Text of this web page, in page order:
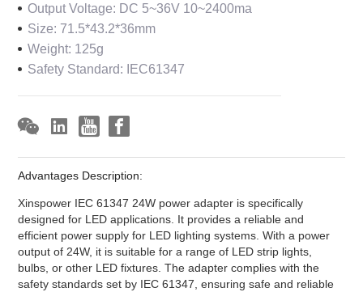
Output Voltage: DC 5~36V 10~2400ma
Size: 71.5*43.2*36mm
Weight: 125g
Safety Standard: IEC61347
Advantages Description:
Xinspower IEC 61347 24W power adapter is specifically
designed for LED applications. It provides a reliable and
efficient power supply for LED lighting systems. With a power
output of 24W, it is suitable for a range of LED strip lights,
bulbs, or other LED fixtures. The adapter complies with the
safety standards set by IEC 61347, ensuring safe and reliable